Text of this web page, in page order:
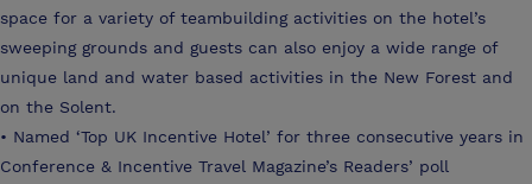
space for a variety of teambuilding activities on the hotel’s
sweeping grounds and guests can also enjoy a wide range of
unique land and water based activities in the New Forest and
on the Solent.
• Named ‘Top UK Incentive Hotel’ for three consecutive years in
Conference & Incentive Travel Magazine’s Readers’ poll